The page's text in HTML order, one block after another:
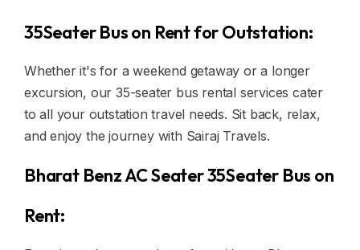
35Seater Bus on Rent for Outstation:
Whether it's for a weekend getaway or a longer
excursion, our 35-seater bus rental services cater
to all your outstation travel needs. Sit back, relax,
and enjoy the journey with Sairaj Travels.
Bharat Benz AC Seater 35Seater Bus on
Rent: